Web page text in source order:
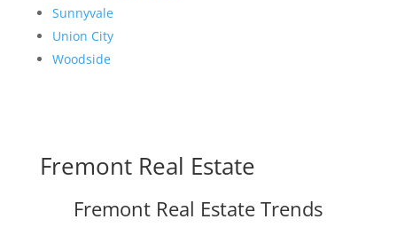
Sunnyvale
Union City
Woodside
Fremont Real Estate
Fremont Real Estate Trends